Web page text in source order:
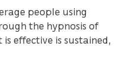
people using
the hypnosis of
is effective is sustained,